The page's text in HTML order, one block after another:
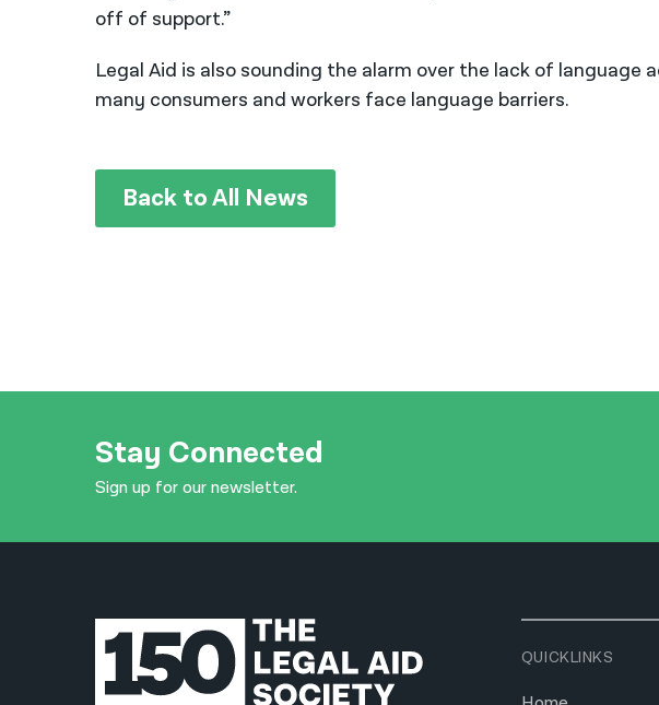
off of support.”
Legal Aid is also sounding the alarm over the lack of language
many consumers and workers face language barriers.
Back to All News
Stay Connected
Sign up for our newsletter.
QUICKLINKS